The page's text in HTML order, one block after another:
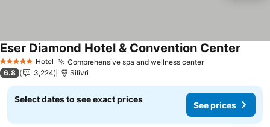
5 Stars Hotel Comprehensive spa and wellness centerSee prices
Eser Diamond Hotel & Convention Center
6.8 3,224 Silivri
Select dates to see exact prices
See prices